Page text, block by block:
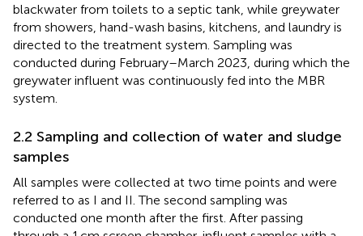
blackwater from toilets to a septic tank, while greywater
from showers, hand-wash basins, kitchens, and laundry is
directed to the treatment system. Sampling was
conducted during February–March 2023, during which the
greywater influent was continuously fed into the MBR
system.
2.2 Sampling and collection of water and sludge
samples
All samples were collected at two time points and were
referred to as I and II. The second sampling was
conducted one month after the first. After passing